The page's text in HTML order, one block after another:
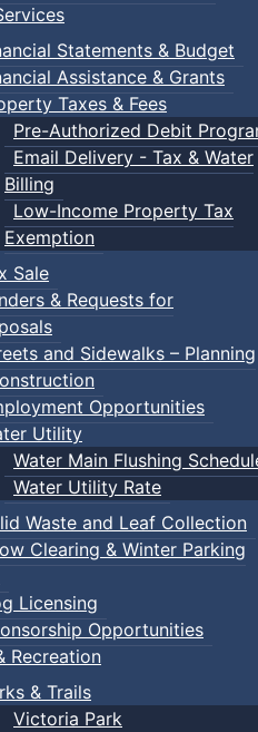
Statements & Budget
Assistance & Grants
Taxes & Fees
Pre-Authorized Debit
Email Delivery - Tax & Water
Billing
Low-Income Property Tax
Exemption
Sale
& Requests for
and Sidewalks – Planning
Opportunities
Utility
Water Main Flushing
Water Utility Rate
Waste and Leaf Collection
Clearing & Winter Parking
Licensing
Opportunities
Recreation
& Trails
Victoria Park